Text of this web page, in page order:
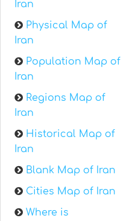
Iran
Physical Map of
Iran
Population Map of
Iran
Regions Map of
Iran
Historical Map of
Iran
Blank Map of Iran
Cities Map of Iran
Where is